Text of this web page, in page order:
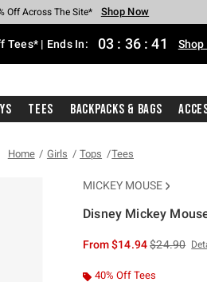
Cash Every $40 Spent* Shop Now
Off Across The Site* Shop Now
50% Off Select Styles* Shop Now
40% Off Backpacks* Shop Now
60% Off Clearance* Shop Now
Pickup In-Store* Shop Now
With $75 Purchase* Shop Now
Tees* | Ends In: 03 : 36 : 40 Shop
Tees Backpacks & Bags
Home Girls Tops Tees
MICKEY MOUSE
Disney Mickey
From$14.94is sales
$24.90
40% Off Tees